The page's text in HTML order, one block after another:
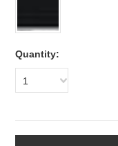
Quantity:
1